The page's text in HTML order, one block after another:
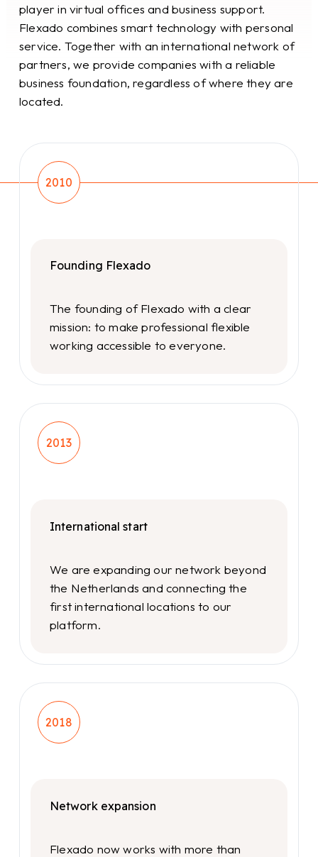
player in virtual offices and business support.
Flexado combines smart technology with personal
service. Together with an international network of
partners, we provide companies with a reliable
business foundation, regardless of where they are
located.
2010
Founding Flexado
The founding of Flexado with a clear
mission: to make professional flexible
working accessible to everyone.
2013
International start
We are expanding our network beyond
the Netherlands and connecting the
first international locations to our
platform.
2018
Network expansion
Flexado now works with more than